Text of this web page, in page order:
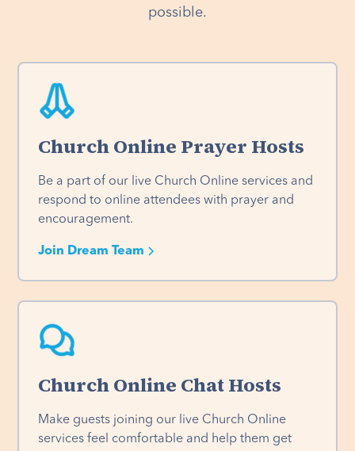
possible.
Church Online Prayer Hosts
Be a part of our live Church Online services and
respond to online attendees with prayer and
encouragement.
Join Dream Team
Church Online Chat Hosts
Make guests joining our live Church Online
services feel comfortable and help them get